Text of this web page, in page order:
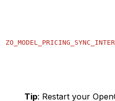
Tip: Restart your